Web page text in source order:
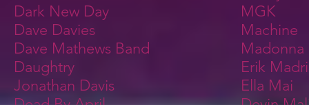
Dark New Day
Dave Davies
Dave Mathews Band
Daughtry
Jonathan Davis
MGK
Machine
Madonna
Erik
Ella Mai